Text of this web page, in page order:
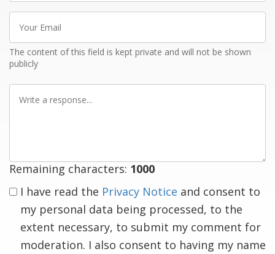
Your
Email
The content of this field is kept private and will not be shown
publicly
Write
Remaining characters: 1000
I have read the Privacy Notice and consent to
my personal data being processed, to the
extent necessary, to submit my comment for
moderation. I also consent to having my name